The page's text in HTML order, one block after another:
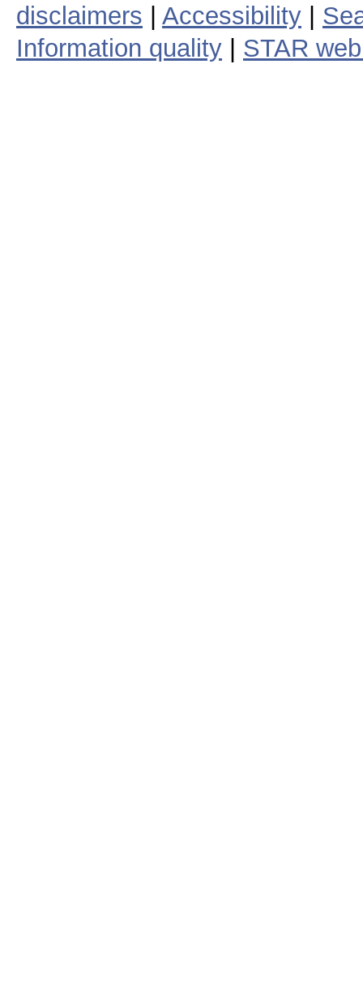
disclaimers
Accessibility
Information quality
STAR